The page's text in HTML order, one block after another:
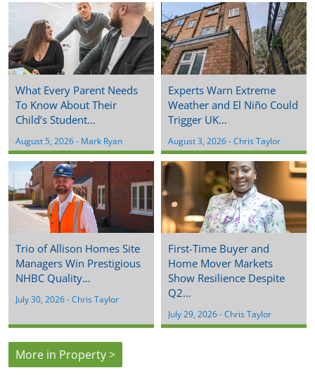
What Every Parent Needs
To Know About Their
Child’s Student…
August 5, 2026 - Mark Ryan
Experts Warn Extreme
Weather and El Niño Could
Trigger UK…
August 3, 2026 - Chris Taylor
Trio of Allison Homes Site
Managers Win Prestigious
NHBC Quality…
July 30, 2026 - Chris Taylor
First-Time Buyer and
Home Mover Markets
Show Resilience Despite
Q2…
July 29, 2026 - Chris Taylor
More in Property >